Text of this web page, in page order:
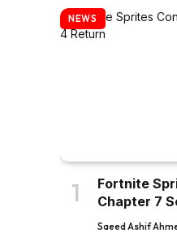
NEWS
Fortnite
Chapter 7
Saeed Ashif